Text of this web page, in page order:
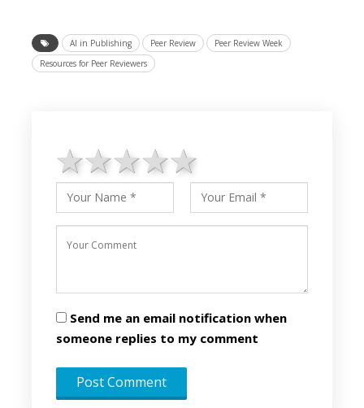
AI in Publishing Peer Review
Peer Review Week
Resources for Peer Reviewers
4 stars
3 stars
2 stars
1 star
Send me an email notification when
someone replies to my comment